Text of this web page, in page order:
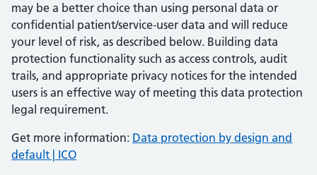
may be a better choice than using personal data or
confidential patient/service-user data and will reduce
your level of risk, as described below. Building data
protection functionality such as access controls, audit
trails, and appropriate privacy notices for the intended
users is an effective way of meeting this data protection
legal requirement.
Get more information: Data protection by design and
default | ICO